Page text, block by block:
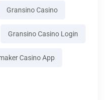
Gransino Casino
Gransino Casino Login
Casino App